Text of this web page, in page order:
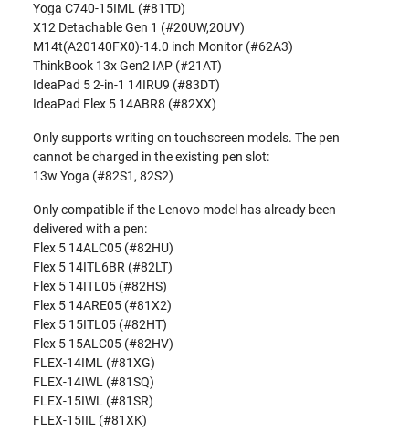
Yoga C740-15IML (#81TD)
X12 Detachable Gen 1 (#20UW,20UV)
M14t(A20140FX0)-14.0 inch Monitor (#62A3)
ThinkBook 13x Gen2 IAP (#21AT)
IdeaPad 5 2-in-1 14IRU9 (#83DT)
IdeaPad Flex 5 14ABR8 (#82XX)
Only supports writing on touchscreen models. The pen
cannot be charged in the existing pen slot:
13w Yoga (#82S1, 82S2)
Only compatible if the Lenovo model has already been
delivered with a pen:
Flex 5 14ALC05 (#82HU)
Flex 5 14ITL6BR (#82LT)
Flex 5 14ITL05 (#82HS)
Flex 5 14ARE05 (#81X2)
Flex 5 15ITL05 (#82HT)
Flex 5 15ALC05 (#82HV)
FLEX-14IML (#81XG)
FLEX-14IWL (#81SQ)
FLEX-15IWL (#81SR)
FLEX-15IIL (#81XK)